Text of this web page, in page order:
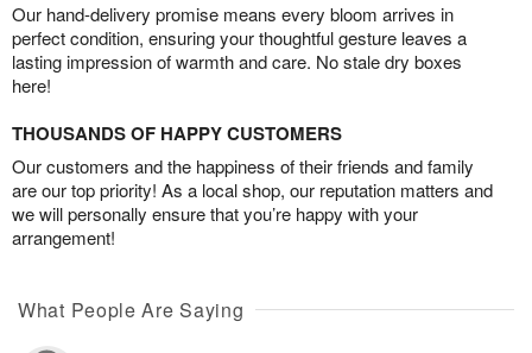
Our hand-delivery promise means every bloom arrives in
perfect condition, ensuring your thoughtful gesture leaves a
lasting impression of warmth and care. No stale dry boxes
here!
THOUSANDS OF HAPPY CUSTOMERS
Our customers and the happiness of their friends and family
are our top priority! As a local shop, our reputation matters and
we will personally ensure that you’re happy with your
arrangement!
What People Are Saying